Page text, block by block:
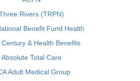
Rivers (TRPN)
Benefit Fund Health
Century & Health Benefits
Absolute Total Care
Adult Medical Group